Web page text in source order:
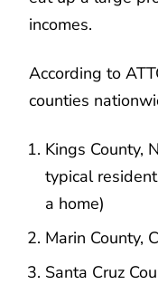
incomes.
According to
counties
Kings County,
typical
a home)
Marin County,
Santa Cruz